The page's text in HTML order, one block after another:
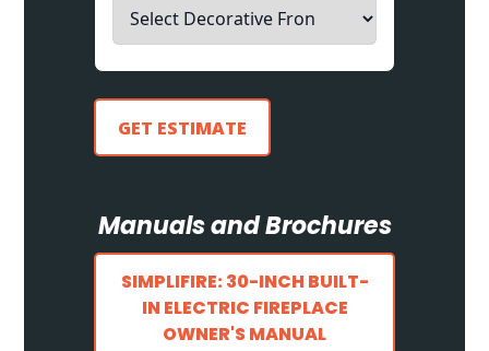
GET ESTIMATE
Manuals and Brochures
SIMPLIFIRE: 30-INCH BUILT-
IN ELECTRIC FIREPLACE
OWNER'S MANUAL